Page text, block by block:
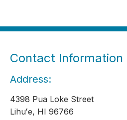
Contact Information
Address:
4398 Pua Loke Street
Lihuʻe, HI 96766